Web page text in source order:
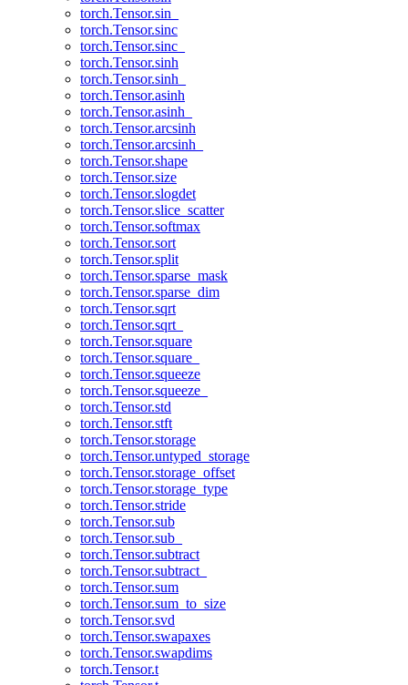
torch.Tensor.sin_
torch.Tensor.sinc
torch.Tensor.sinc_
torch.Tensor.sinh
torch.Tensor.sinh_
torch.Tensor.asinh
torch.Tensor.asinh_
torch.Tensor.arcsinh
torch.Tensor.arcsinh_
torch.Tensor.shape
torch.Tensor.size
torch.Tensor.slogdet
torch.Tensor.slice_scatter
torch.Tensor.softmax
torch.Tensor.sort
torch.Tensor.split
torch.Tensor.sparse_mask
torch.Tensor.sparse_dim
torch.Tensor.sqrt
torch.Tensor.sqrt_
torch.Tensor.square
torch.Tensor.square_
torch.Tensor.squeeze
torch.Tensor.squeeze_
torch.Tensor.std
torch.Tensor.stft
torch.Tensor.storage
torch.Tensor.untyped_storage
torch.Tensor.storage_offset
torch.Tensor.storage_type
torch.Tensor.stride
torch.Tensor.sub
torch.Tensor.sub_
torch.Tensor.subtract
torch.Tensor.subtract_
torch.Tensor.sum
torch.Tensor.sum_to_size
torch.Tensor.svd
torch.Tensor.swapaxes
torch.Tensor.swapdims
torch.Tensor.t